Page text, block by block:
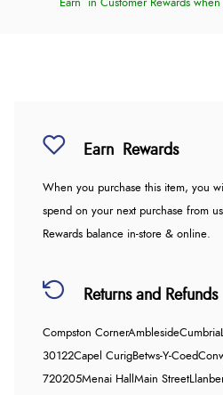
Earn in Customer Rewards
Earn Rewards
When you purchase this item, you
spend on your next purchase from
Rewards balance in-store & online.
Returns and Refunds
Compston CornerAmblesideCumbria
30122Capel CurigBetws-Y-Coed
720205Menai Hall Main Street